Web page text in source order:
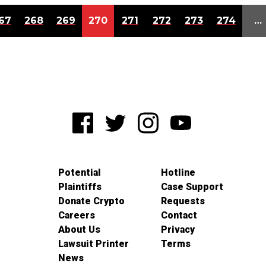
268 269 270 271 272 273 274 …
Potential
Plaintiffs
Donate Crypto
Careers
About Us
Lawsuit Printer
News
Hotline
Case Support
Requests
Contact
Privacy
Terms